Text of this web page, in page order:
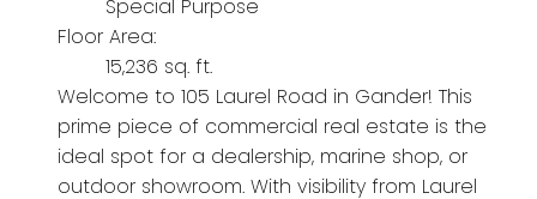
Special Purpose
Floor Area:
15,236 sq. ft.
Welcome to 105 Laurel Road in Gander! This
prime piece of commercial real estate is the
ideal spot for a dealership, marine shop, or
outdoor showroom. With visibility from Laurel